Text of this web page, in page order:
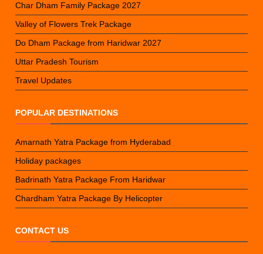
Char Dham Family Package 2027
Valley of Flowers Trek Package
Do Dham Package from Haridwar 2027
Uttar Pradesh Tourism
Travel Updates
POPULAR DESTINATIONS
Amarnath Yatra Package from Hyderabad
Holiday packages
Badrinath Yatra Package From Haridwar
Chardham Yatra Package By Helicopter
CONTACT US